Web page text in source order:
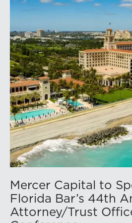
Mercer Capital to
Florida Bar’s 44th
Attorney/Trust